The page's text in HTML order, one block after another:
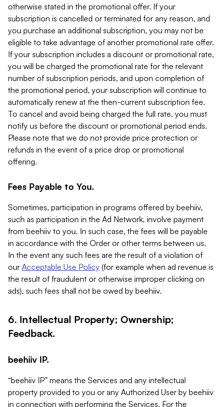
otherwise stated in the promotional offer. If your
subscription is cancelled or terminated for any reason, and
you purchase an additional subscription, you may not be
eligible to take advantage of another promotional rate offer.
If your subscription includes a discount or promotional rate,
you will be charged the promotional rate for the relevant
number of subscription periods, and upon completion of
the promotional period, your subscription will continue to
automatically renew at the then-current subscription fee.
To cancel and avoid being charged the full rate, you must
notify us before the discount or promotional period ends.
Please note that we do not provide price protection or
refunds in the event of a price drop or promotional
offering.
Fees Payable to You.
Sometimes, participation in programs offered by beehiiv,
such as participation in the Ad Network, involve payment
from beehiiv to you. In such case, the fees will be payable
in accordance with the Order or other terms between us.
In the event any such fees are the result of a violation of
our Acceptable Use Policy (for example when ad revenue is
the result of fraudulent or otherwise improper clicking on
ads), such fees shall not be owed by beehiiv.
6. Intellectual Property; Ownership;
Feedback.
beehiiv IP.
“beehiiv IP” means the Services and any intellectual
property provided to you or any Authorized User by beehiiv
in connection with performing the Services. For the